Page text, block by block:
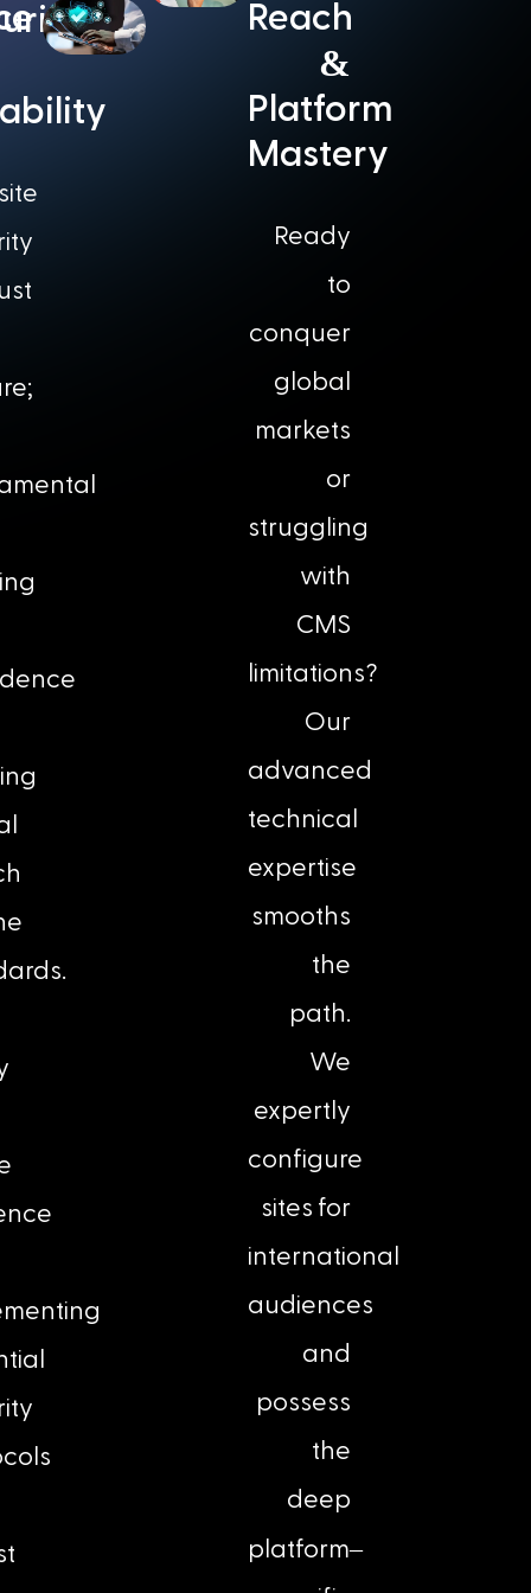
Reach
&
Platform
Mastery
Ready
to
conquer
global
markets
or
struggling
with
CMS
limitations?
Our
advanced
technical
expertise
smooths
the
path.
We
expertly
configure
sites for
international
audiences
and
possess
the
deep
platform–